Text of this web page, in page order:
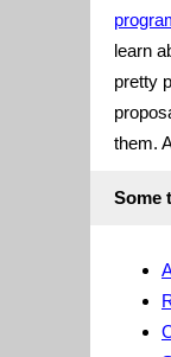
learn
pretty
them.
Some